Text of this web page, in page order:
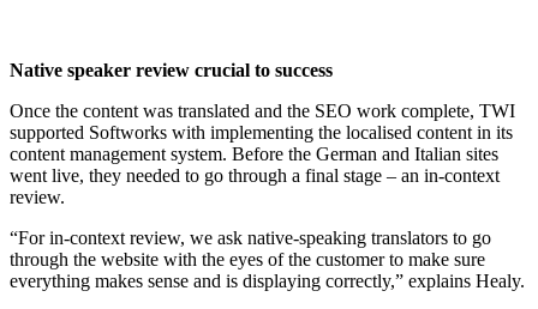
Native speaker review crucial to success
Once the content was translated and the SEO work complete, TWI
supported Softworks with implementing the localised content in its
content management system. Before the German and Italian sites
went live, they needed to go through a final stage – an in-context
review.
“For in-context review, we ask native-speaking translators to go
through the website with the eyes of the customer to make sure
everything makes sense and is displaying correctly,” explains Healy.